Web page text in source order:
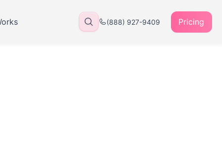
(888) 927-9409 Pricing